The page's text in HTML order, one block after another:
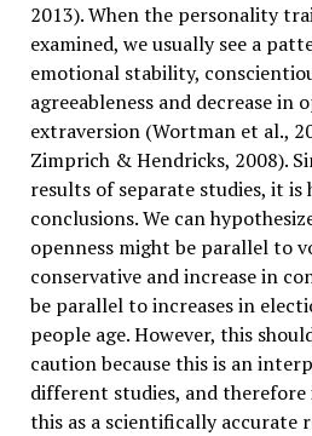
2013). When the personality
examined, we usually see a
emotional stability,
agreeableness and decrease in
extraversion (Wortman et al.,
Zimprich & Hendricks, 2008).
results of separate studies, it
conclusions. We can
openness might be parallel to
conservative and increase in
be parallel to increases in
people age. However, this
caution because this is an
different studies, and
this as a scientifically accurate